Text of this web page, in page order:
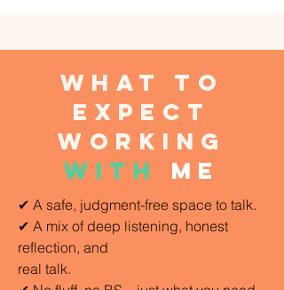
what to
expect
working
with
me
✔ A safe, judgment-free space to talk.
✔ A mix of deep listening, honest
reflection, and
real talk.